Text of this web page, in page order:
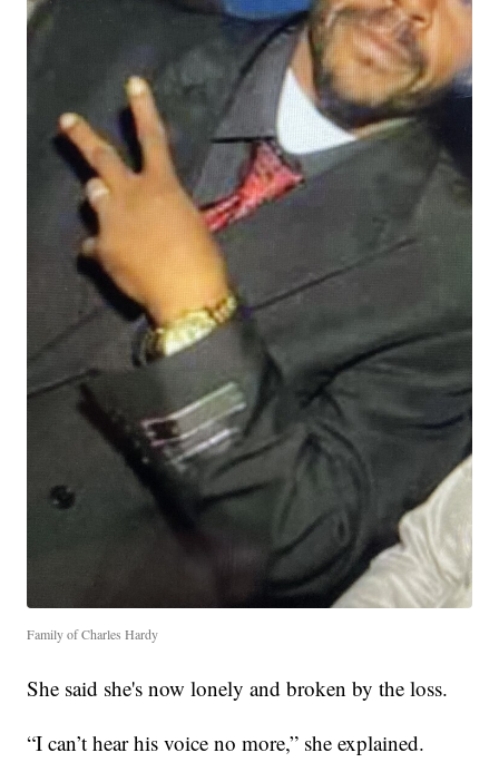
Family of Charles Hardy
She said she's now lonely and broken by the loss.
“I can’t hear his voice no more,” she explained.